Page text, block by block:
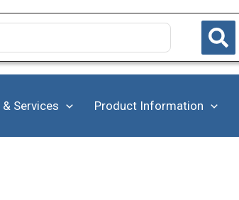
Services Product Information